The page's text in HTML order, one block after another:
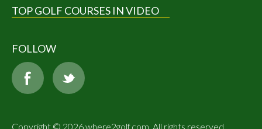
TOP GOLF COURSES IN VIDEO
FOLLOW
Copyright © 2026 where2golf.com. All rights reserved.